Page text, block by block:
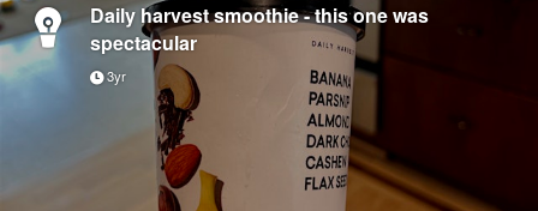
Daily harvest smoothie - this one was
spectacular
3yr